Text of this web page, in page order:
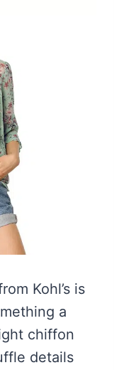
Kohl’s is
a
chiffon
details